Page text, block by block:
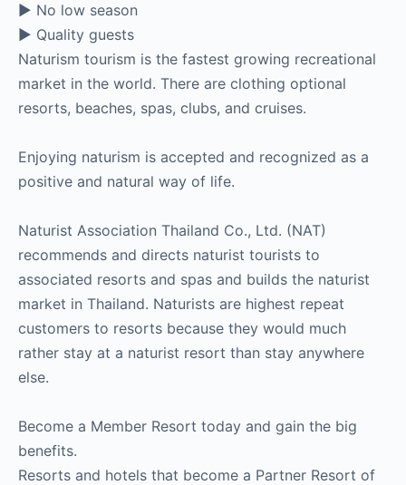
► No low season
► Quality guests
Naturism tourism is the fastest growing recreational
market in the world. There are clothing optional
resorts, beaches, spas, clubs, and cruises.
Enjoying naturism is accepted and recognized as a
positive and natural way of life.
Naturist Association Thailand Co., Ltd. (NAT)
recommends and directs naturist tourists to
associated resorts and spas and builds the naturist
market in Thailand. Naturists are highest repeat
customers to resorts because they would much
rather stay at a naturist resort than stay anywhere
else.
Become a Member Resort today and gain the big
benefits.
Resorts and hotels that become a Partner Resort of